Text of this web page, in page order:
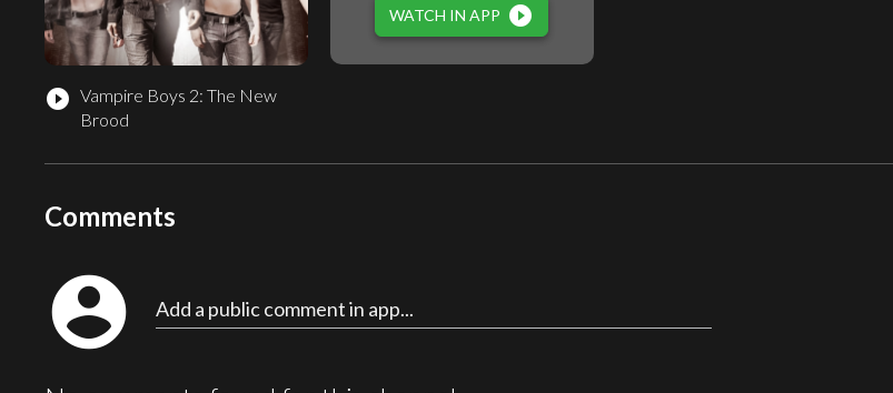
play_circle_filled Vampire Boys 2: The New
Brood
WATCH IN APP play_circle_filled
Comments
account_circle Add a public comment in app...